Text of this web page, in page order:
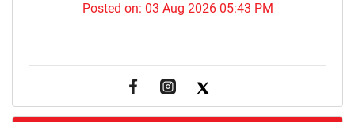
Posted on: 03 Aug 2026 05:43 PM